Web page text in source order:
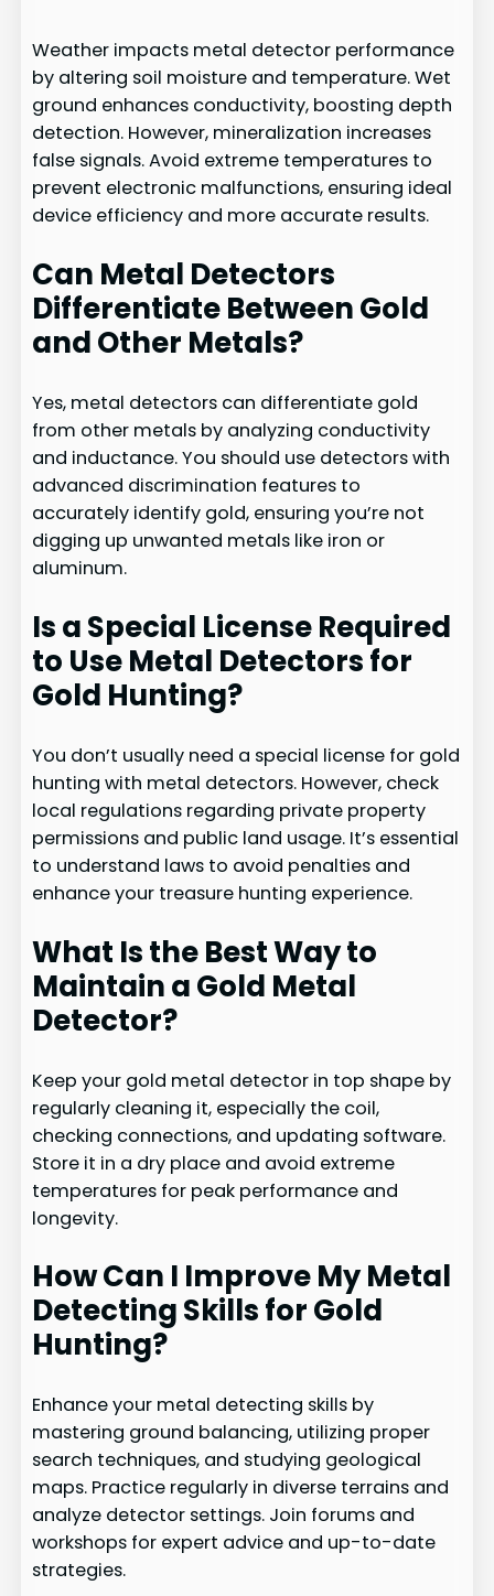
Weather impacts metal detector performance
by altering soil moisture and temperature. Wet
ground enhances conductivity, boosting depth
detection. However, mineralization increases
false signals. Avoid extreme temperatures to
prevent electronic malfunctions, ensuring ideal
device efficiency and more accurate results.
Can Metal Detectors
Differentiate Between Gold
and Other Metals?
Yes, metal detectors can differentiate gold
from other metals by analyzing conductivity
and inductance. You should use detectors with
advanced discrimination features to
accurately identify gold, ensuring you’re not
digging up unwanted metals like iron or
aluminum.
Is a Special License Required
to Use Metal Detectors for
Gold Hunting?
You don’t usually need a special license for gold
hunting with metal detectors. However, check
local regulations regarding private property
permissions and public land usage. It’s essential
to understand laws to avoid penalties and
enhance your treasure hunting experience.
What Is the Best Way to
Maintain a Gold Metal
Detector?
Keep your gold metal detector in top shape by
regularly cleaning it, especially the coil,
checking connections, and updating software.
Store it in a dry place and avoid extreme
temperatures for peak performance and
longevity.
How Can I Improve My Metal
Detecting Skills for Gold
Hunting?
Enhance your metal detecting skills by
mastering ground balancing, utilizing proper
search techniques, and studying geological
maps. Practice regularly in diverse terrains and
analyze detector settings. Join forums and
workshops for expert advice and up-to-date
strategies.